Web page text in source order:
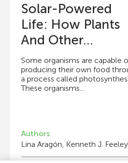
Solar-Powered
Life: How Plants
And Other...
Some organisms are capable
producing their own food
a process called
These organisms...
Authors
Lina Aragón, Kenneth J. Feeley